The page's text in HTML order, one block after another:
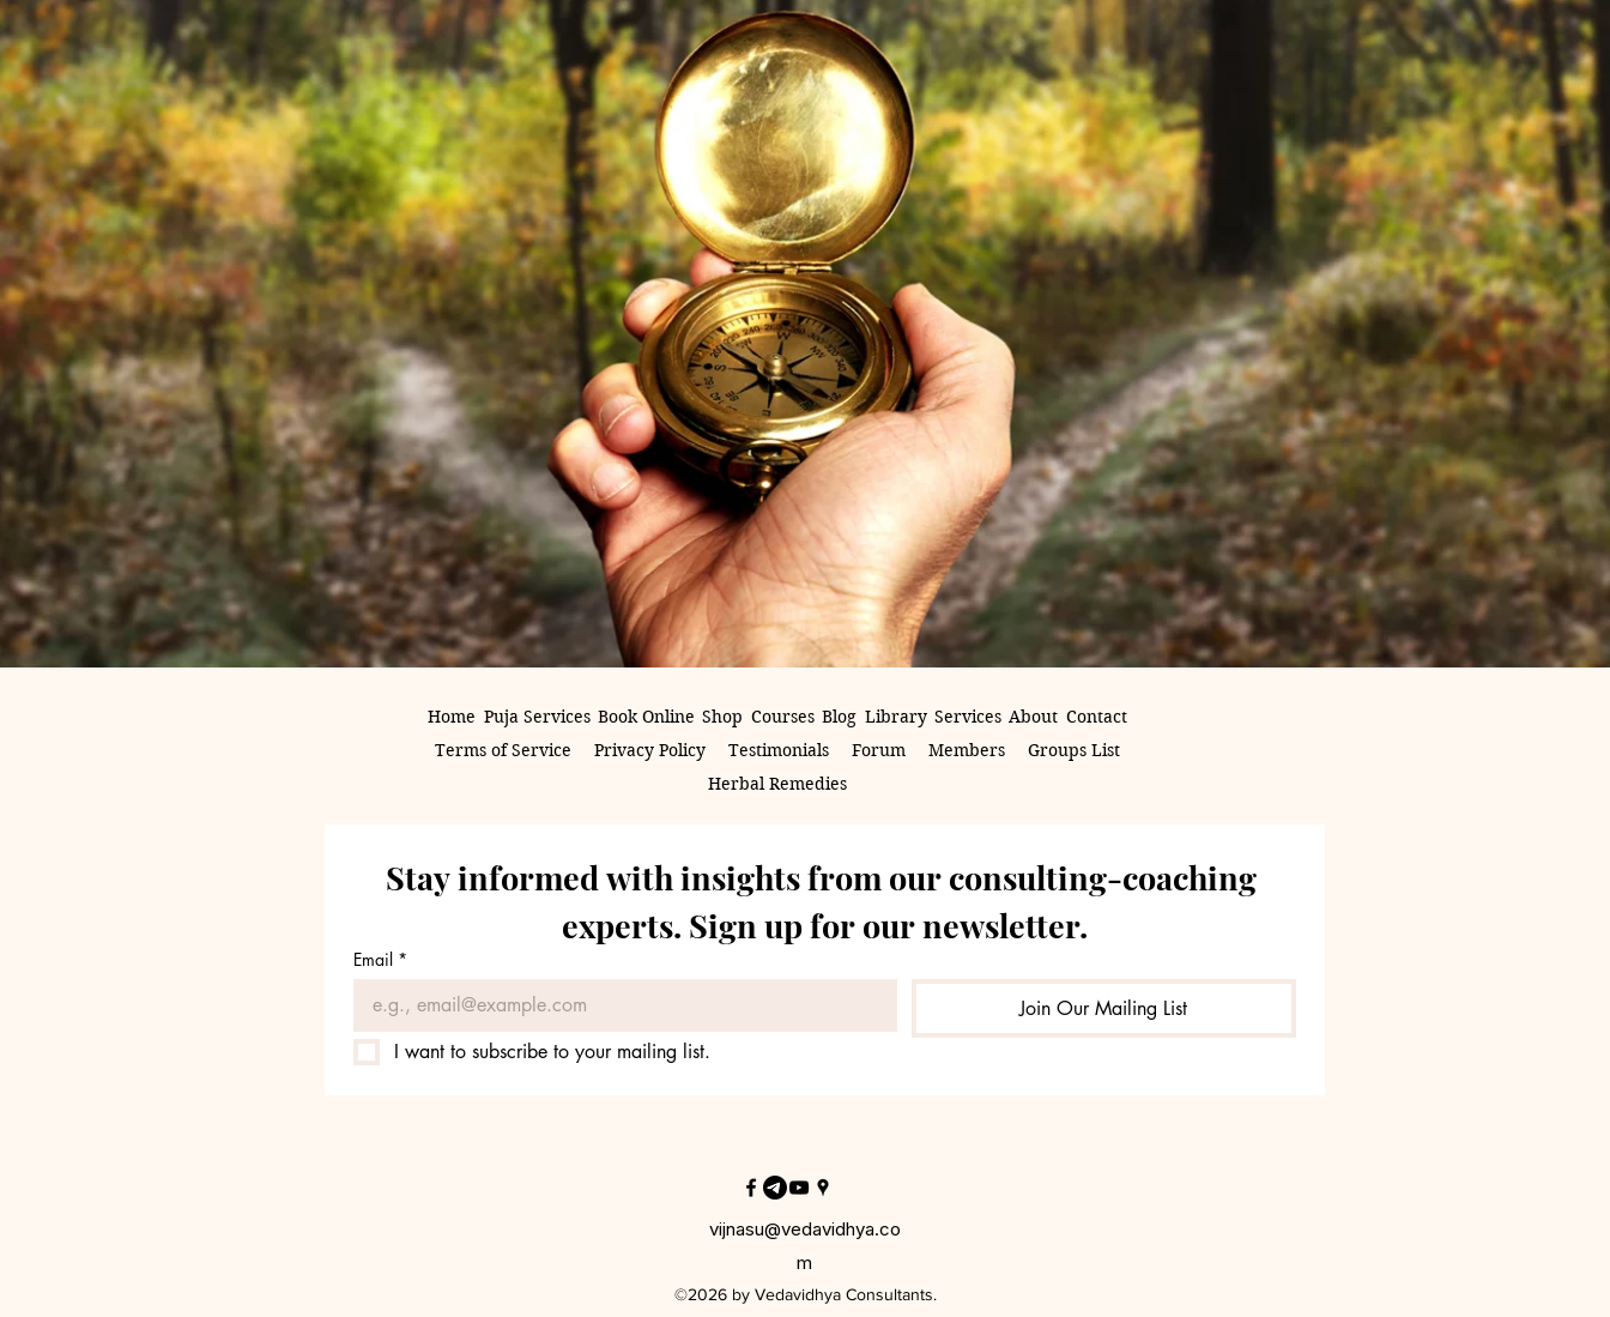
Home Puja Services Book Online Shop Courses Blog Library Services About Contact
Terms of Service
Privacy Policy Testimonials Forum Members
Groups List
Herbal Remedies
Stay informed with insights from our consulting-coaching
experts. Sign up for our newsletter.
Email *
Join Our Mailing List
I want to subscribe to your mailing list.
vijnasu@vedavidhya.co
m
©2026 by Vedavidhya Consultants.